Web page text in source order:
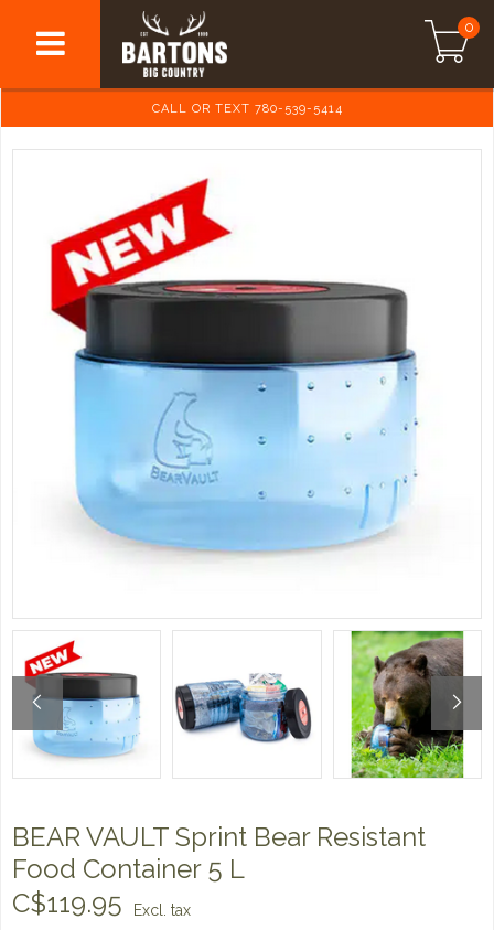
0
CALL OR TEXT 780-539-5414
BEAR VAULT Sprint Bear Resistant
Food Container 5 L
C$119.95
Excl. tax